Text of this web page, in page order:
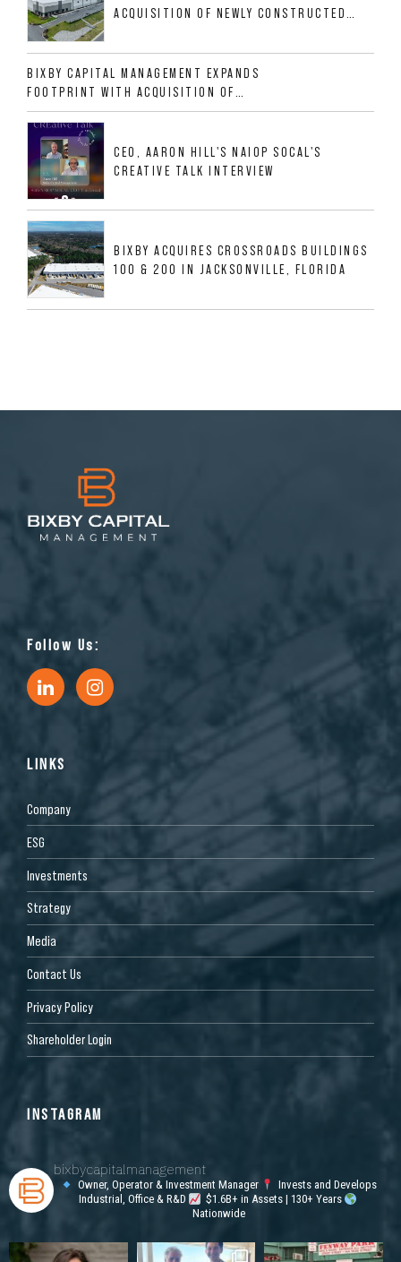
ACQUISITION OF NEWLY CONSTRUCTED
ALLIGOOD WAY IN NASHVILLE MSA
BIXBY CAPITAL MANAGEMENT EXPANDS
FOOTPRINT WITH ACQUISITION OF
533,632 SF INDUSTRIAL PORTFOLIO IN
MESQUITE, TX
CEO, AARON HILL'S NAIOP SOCAL'S
CREATIVE TALK INTERVIEW
BIXBY ACQUIRES CROSSROADS BUILDINGS
100 & 200 IN JACKSONVILLE, FLORIDA
Follow Us:
LINKS
Company
ESG
Investments
Strategy
Media
Contact Us
Privacy Policy
Shareholder Login
INSTAGRAM
bixbycapitalmanagement
Owner, Operator & Investment Manager
Invests and Develops
Industrial, Office & R&D
$1.6B+ in Assets | 130+ Years
Nationwide